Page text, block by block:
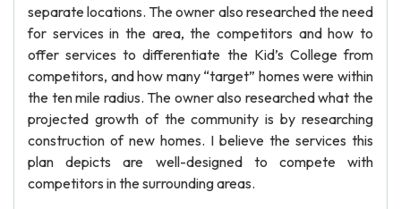
separate locations. The owner also researched the need
for services in the area, the competitors and how to
offer services to differentiate the Kid’s College from
competitors, and how many “target” homes were within
the ten mile radius. The owner also researched what the
projected growth of the community is by researching
construction of new homes. I believe the services this
plan depicts are well-designed to compete with
competitors in the surrounding areas.